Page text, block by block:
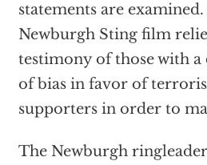
statements are
Newburgh Sting film
testimony of those with
of bias in favor of
supporters in order to
The Newburgh